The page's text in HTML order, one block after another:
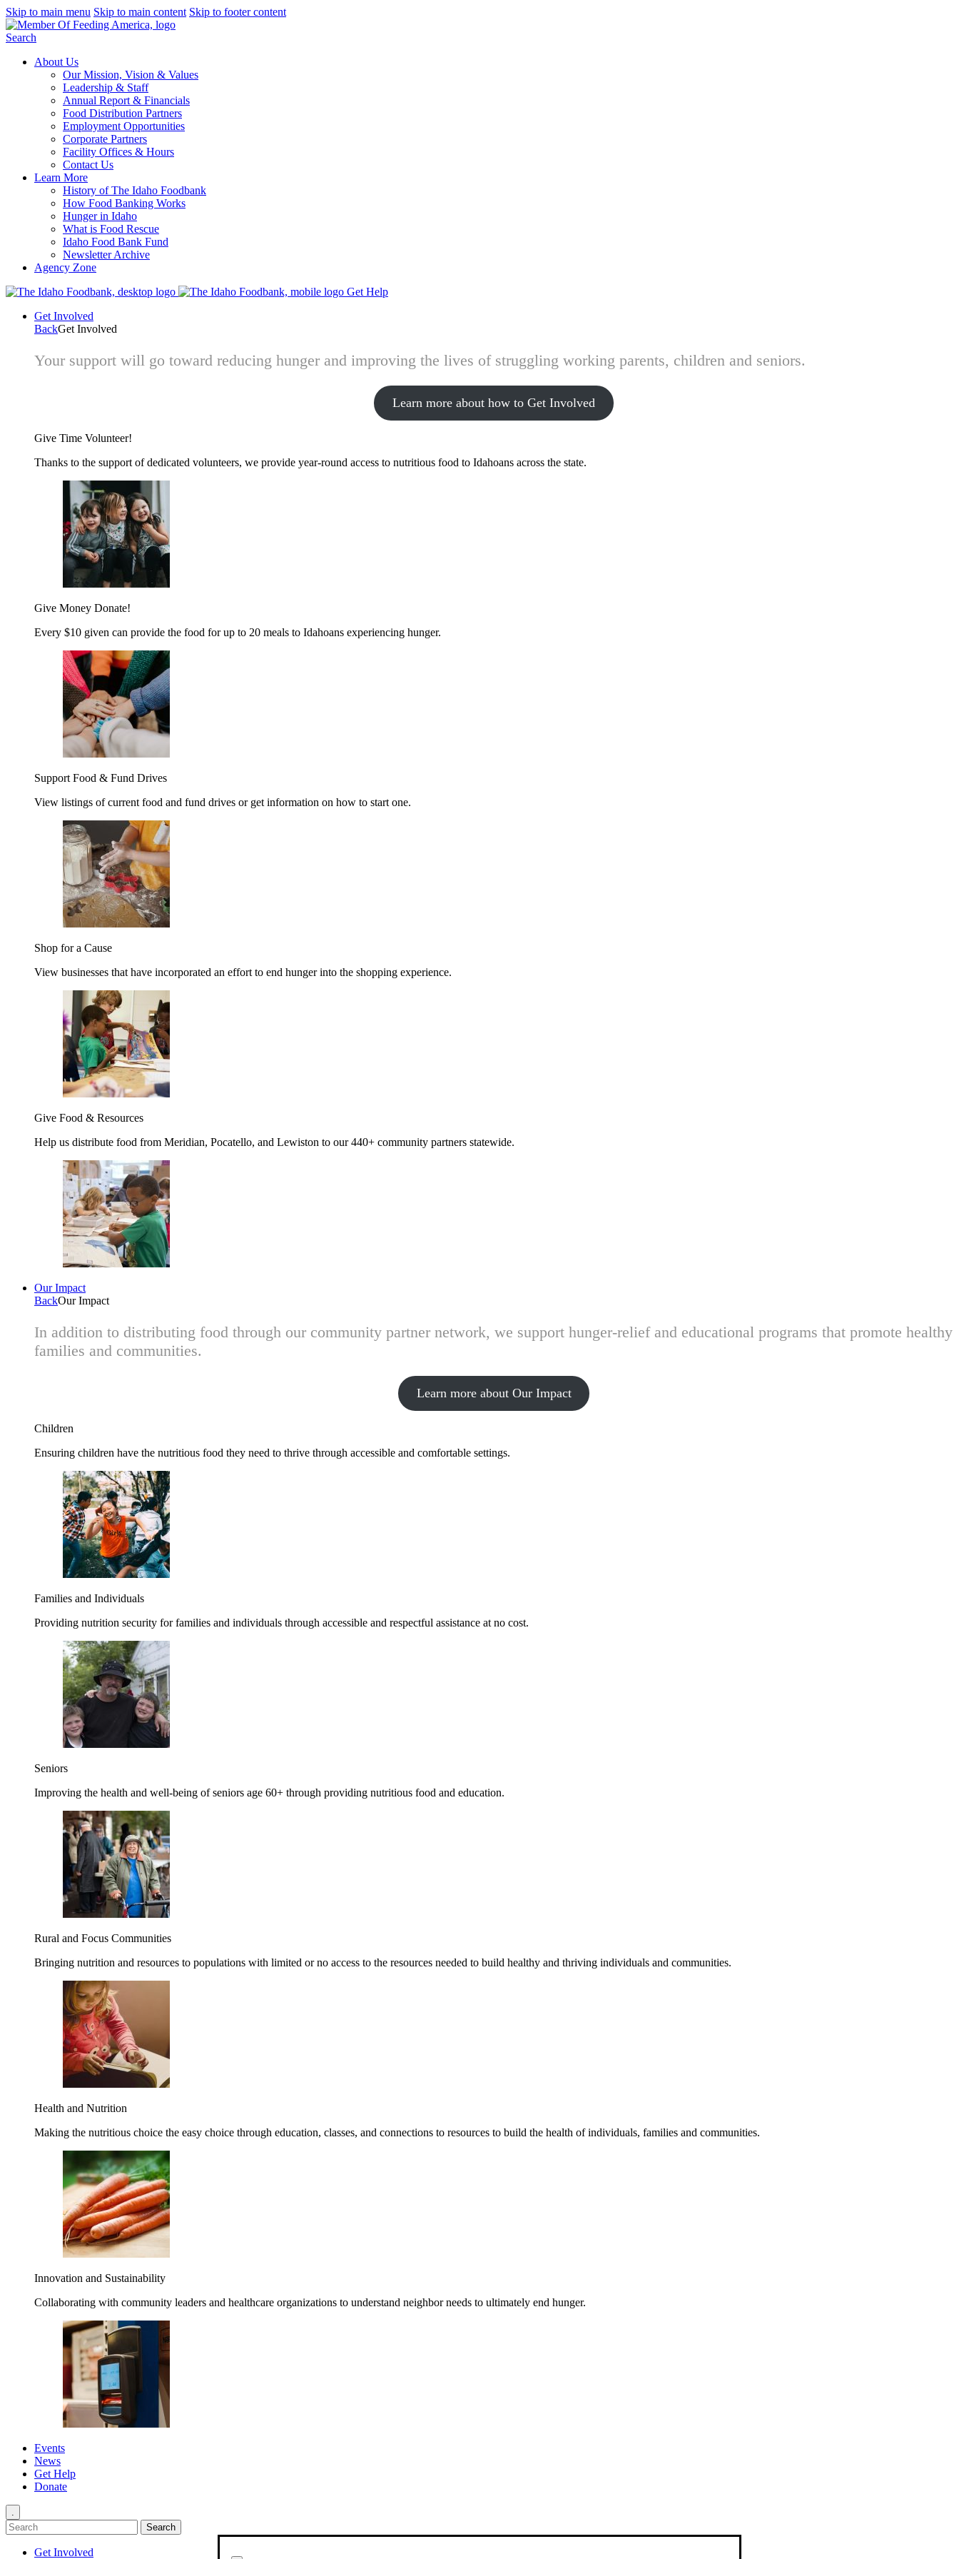
Skip to main menu Skip to main content Skip to footer content
Search
About Us
Our Mission, Vision & Values
Leadership & Staff
Annual Report & Financials
Food Distribution Partners
Employment Opportunities
Corporate Partners
Facility Offices & Hours
Contact Us
Learn More
History of The Idaho Foodbank
How Food Banking Works
Hunger in Idaho
What is Food Rescue
Idaho Food Bank Fund
Newsletter Archive
Agency Zone
Get Help
Get Involved
BackGet Involved
Your support will go toward reducing hunger and improving the lives of struggling working parents, children and seniors.
Learn more about how to Get Involved
Give Time Volunteer!
Thanks to the support of dedicated volunteers, we provide year-round access to nutritious food to Idahoans across the state.
Give Money Donate!
Every $10 given can provide the food for up to 20 meals to Idahoans experiencing hunger.
Support Food & Fund Drives
View listings of current food and fund drives or get information on how to start one.
Shop for a Cause
View businesses that have incorporated an effort to end hunger into the shopping experience.
Give Food & Resources
Help us distribute food from Meridian, Pocatello, and Lewiston to our 440+ community partners statewide.
Our Impact
BackOur Impact
In addition to distributing food through our community partner network, we support hunger-relief and educational programs that promote healthy
families and communities.
Learn more about Our Impact
Children
Ensuring children have the nutritious food they need to thrive through accessible and comfortable settings.
Families and Individuals
Providing nutrition security for families and individuals through accessible and respectful assistance at no cost.
Seniors
Improving the health and well-being of seniors age 60+ through providing nutritious food and education.
Rural and Focus Communities
Bringing nutrition and resources to populations with limited or no access to the resources needed to build healthy and thriving individuals and communities.
Health and Nutrition
Making the nutritious choice the easy choice through education, classes, and connections to resources to build the health of individuals, families and communities.
Innovation and Sustainability
Collaborating with community leaders and healthcare organizations to understand neighbor needs to ultimately end hunger.
Events
News
Get Help
Donate
.
Get Involved